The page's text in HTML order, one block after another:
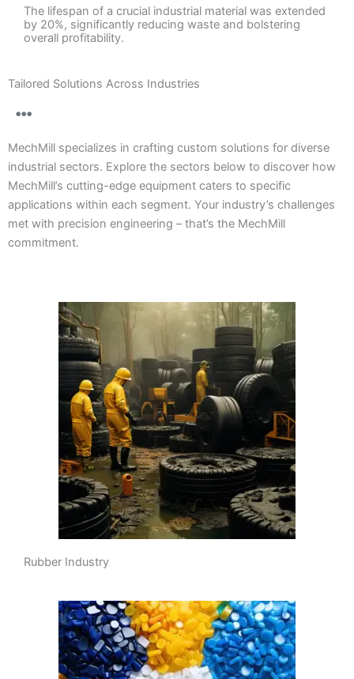
The lifespan of a crucial industrial material was extended
by 20%, significantly reducing waste and bolstering
overall profitability.
Tailored Solutions Across Industries
MechMill specializes in crafting custom solutions for diverse
industrial sectors. Explore the sectors below to discover how
MechMill’s cutting-edge equipment caters to specific
applications within each segment. Your industry’s challenges
met with precision engineering – that’s the MechMill
commitment.
Rubber Industry